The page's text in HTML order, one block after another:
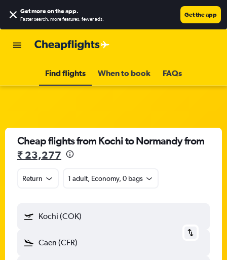
Get more on the app.
Faster search, more features, fewer ads.
Get the app
Find flights When to book FAQs
Cheap flights from Kochi to Normandy from
₹ 23,277
Return 1 adult, Economy, 0 bags
Kochi (COK)
Caen (CFR)